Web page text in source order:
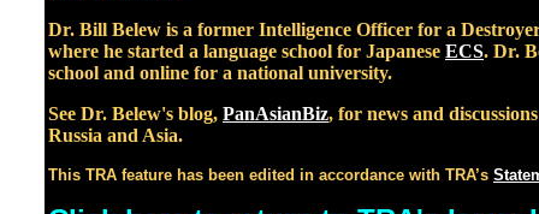
Dr. Bill Belew is a former Intelligence Officer for a
where he started a language school for Japanese ECS. Dr.
school and online for a national university.
See Dr. Belew's blog, PanAsianBiz, for news and
Russia and Asia.
This TRA feature has been edited in accordance with TRA’s